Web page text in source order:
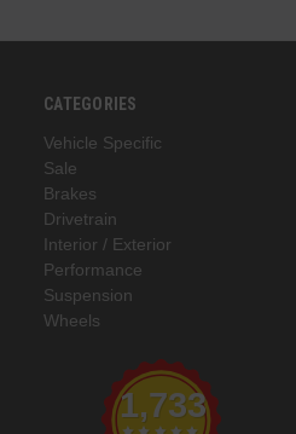
CATEGORIES
Vehicle Specific
Sale
Brakes
Drivetrain
Interior / Exterior
Performance
Suspension
Wheels
1,733